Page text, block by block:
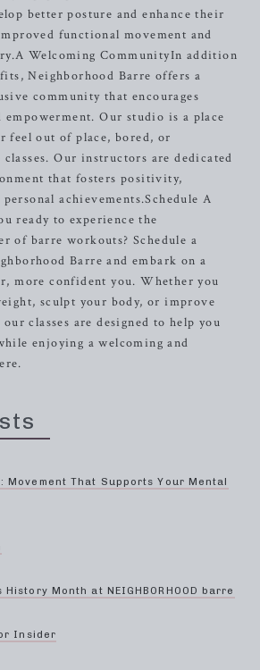
better posture and enhance their
functional movement and
Welcoming CommunityIn addition
Neighborhood Barre offers a
community that encourages
empowerment. Our studio is a place
feel out of place, bored, or
Our instructors are dedicated
that fosters positivity,
achievements.Schedule A
ready to experience the
of barre workouts? Schedule a
Barre and embark on a
more confident you. Whether you
sculpt your body, or improve
classes are designed to help you
enjoying a welcoming and
Movement That Supports Your Mental
History Month at NEIGHBORHOOD barre
Insider